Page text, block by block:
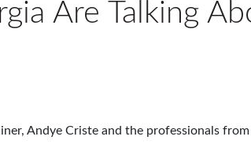
Are Talking
Andye Criste and the professionals